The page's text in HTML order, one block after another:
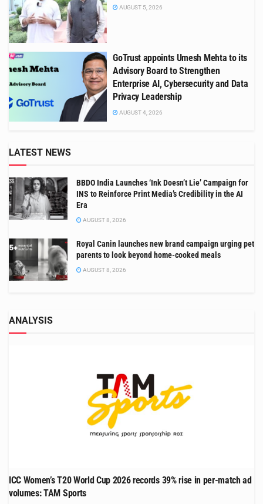
AUGUST 5, 2026
GoTrust appoints Umesh Mehta to its
Advisory Board to Strengthen
Enterprise AI, Cybersecurity and Data
Privacy Leadership
AUGUST 4, 2026
LATEST NEWS
BBDO India Launches ‘Ink Doesn’t Lie’ Campaign for
INS to Reinforce Print Media’s Credibility in the AI
Era
AUGUST 8, 2026
Royal Canin launches new brand campaign urging pet
parents to look beyond home-cooked meals
AUGUST 8, 2026
ANALYSIS
ICC Women’s T20 World Cup 2026 records 39% rise in per-match ad
volumes: TAM Sports